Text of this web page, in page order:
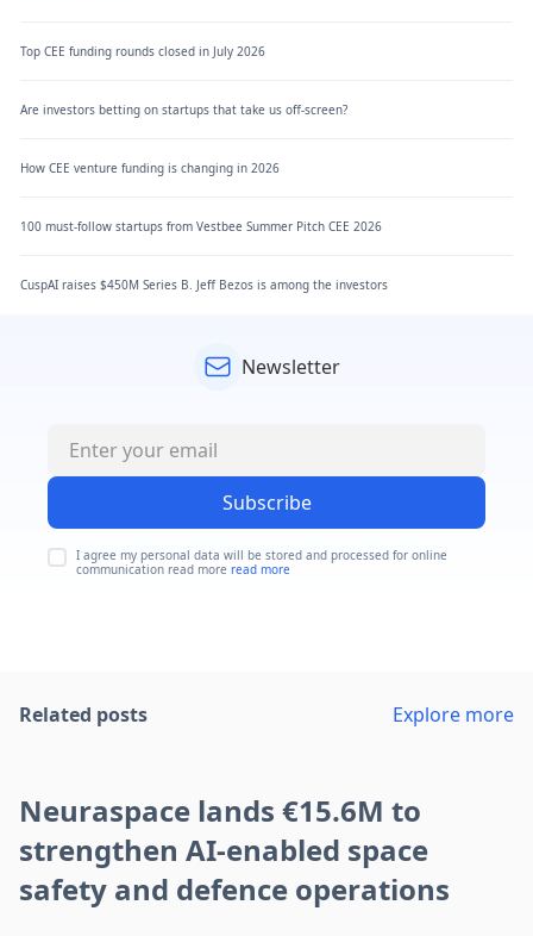
Top CEE funding rounds closed in July 2026
Are investors betting on startups that take us off-screen?
How CEE venture funding is changing in 2026
100 must-follow startups from Vestbee Summer Pitch CEE 2026
CuspAI raises $450M Series B. Jeff Bezos is among the investors
Newsletter
Subscribe
I agree my personal data will be stored and processed for online
communication read more read more
Related posts Explore more
Neuraspace lands €15.6M to
strengthen AI-enabled space
safety and defence operations